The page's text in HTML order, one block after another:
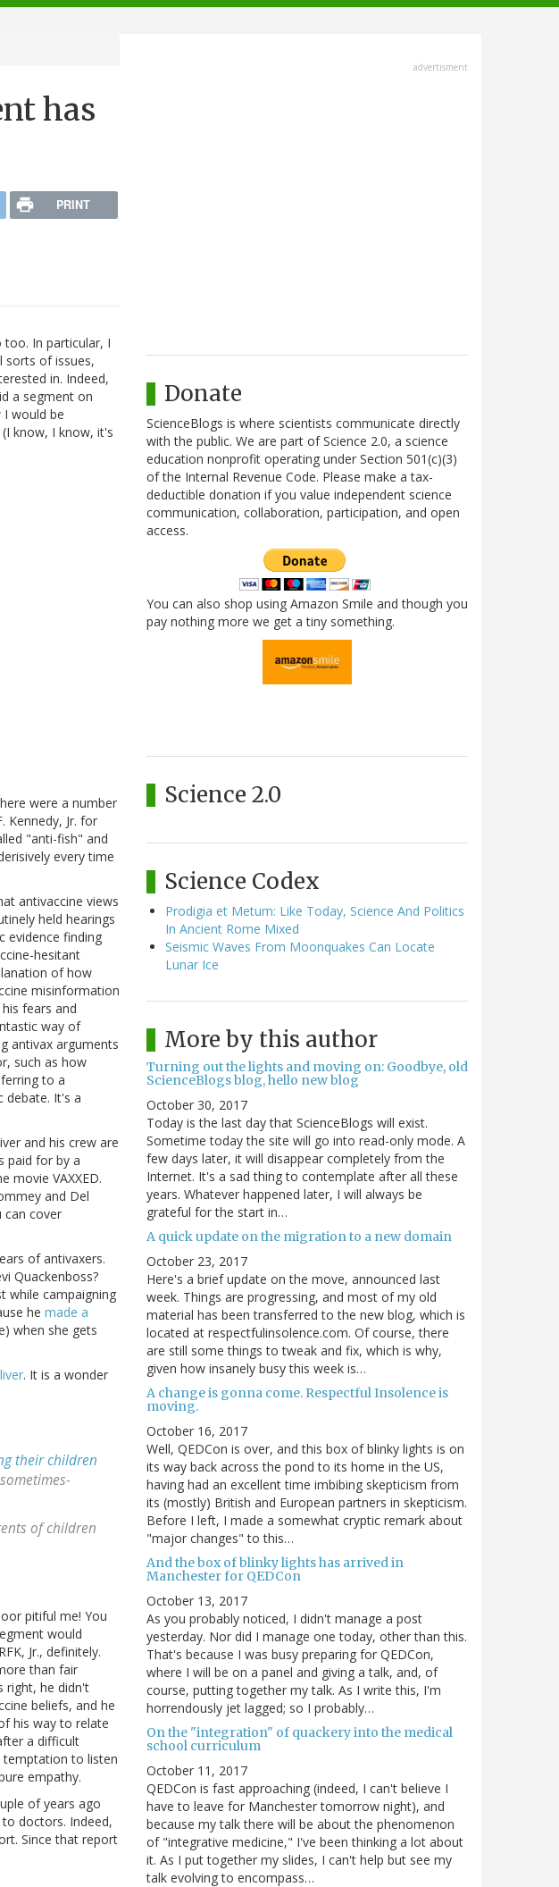
has
PRINT
too. In particular, I
sorts of issues,
in. Indeed,
a segment on
would be
know, I know, it's
were a number
Kennedy, Jr. for
"anti-fish" and
every time
antivaccine views
held hearings
evidence finding
hesitant
of how
misinformation
fears and
way of
antivax arguments
such as how
to a
debate. It's a
and his crew are
paid for by a
movie VAXXED.
and Del
can cover
of antivaxers.
Quackenboss?
while campaigning
he made a
when she gets
. It is a wonder
their children
of children
pitiful me! You
would
Jr., definitely.
than fair
right, he didn't
beliefs, and he
his way to relate
a difficult
temptation to listen
empathy.
of years ago
doctors. Indeed,
Since that report
advertisment
Donate
ScienceBlogs is where scientists communicate directly
with the public. We are part of Science 2.0, a science
education nonprofit operating under Section 501(c)(3)
of the Internal Revenue Code. Please make a tax-
deductible donation if you value independent science
communication, collaboration, participation, and open
access.
You can also shop using Amazon Smile and though you
pay nothing more we get a tiny something.
Science 2.0
Science Codex
Prodigia et Metum: Like Today, Science And Politics
In Ancient Rome Mixed
Seismic Waves From Moonquakes Can Locate
Lunar Ice
More by this author
Turning out the lights and moving on: Goodbye, old
ScienceBlogs blog, hello new blog
October 30, 2017
Today is the last day that ScienceBlogs will exist.
Sometime today the site will go into read-only mode. A
few days later, it will disappear completely from the
Internet. It's a sad thing to contemplate after all these
years. Whatever happened later, I will always be
grateful for the start in…
A quick update on the migration to a new domain
October 23, 2017
Here's a brief update on the move, announced last
week. Things are progressing, and most of my old
material has been transferred to the new blog, which is
located at respectfulinsolence.com. Of course, there
are still some things to tweak and fix, which is why,
given how insanely busy this week is…
A change is gonna come. Respectful Insolence is
moving.
October 16, 2017
Well, QEDCon is over, and this box of blinky lights is on
its way back across the pond to its home in the US,
having had an excellent time imbibing skepticism from
its (mostly) British and European partners in skepticism.
Before I left, I made a somewhat cryptic remark about
"major changes" to this…
And the box of blinky lights has arrived in
Manchester for QEDCon
October 13, 2017
As you probably noticed, I didn't manage a post
yesterday. Nor did I manage one today, other than this.
That's because I was busy preparing for QEDCon,
where I will be on a panel and giving a talk, and, of
course, putting together my talk. As I write this, I'm
horrendously jet lagged; so I probably…
On the "integration" of quackery into the medical
school curriculum
October 11, 2017
QEDCon is fast approaching (indeed, I can't believe I
have to leave for Manchester tomorrow night), and
because my talk there will be about the phenomenon
of "integrative medicine," I've been thinking a lot about
it. As I put together my slides, I can't help but see my
talk evolving to encompass…